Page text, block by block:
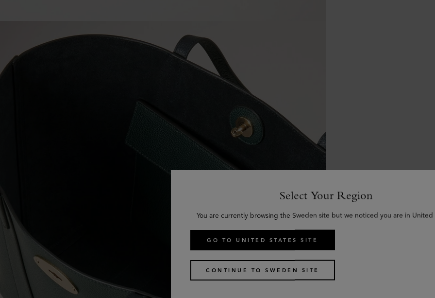
Select Your Region
You are currently browsing the Sweden site but we noticed you are in United
GO TO UNITED STATES SITE
CONTINUE TO SWEDEN SITE